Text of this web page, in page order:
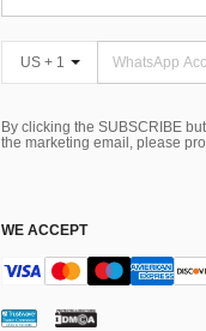
US + 1
By clicking the SUBSCRIBE
the marketing email, please
WE ACCEPT